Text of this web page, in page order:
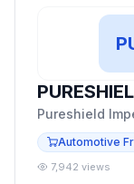
Pureshield
Automotive
7,942 views